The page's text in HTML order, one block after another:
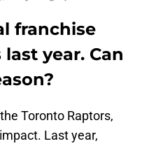
franchise
year. Can
Toronto Raptors,
Last year,